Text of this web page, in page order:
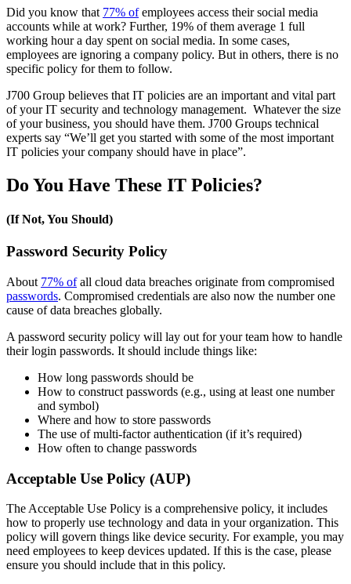
Did you know that 77% ofemployees access their social media
accounts while at work? Further, 19% of them average 1 full
working hour a day spent on social media. In some cases,
employees are ignoring a company policy. But in others, there is no
specific policy for them to follow.
J700 Group believes that IT policies are an important and vital part
of your IT security and technology management. Whatever the size
of your business, you should have them. J700 Groups technical
experts say “We’ll get you started with some of the most important
IT policies your company should have in place”.
Do You Have These IT Policies?
(If Not, You Should)
Password Security Policy
About 77% ofall cloud data breaches originate from compromised
passwords. Compromised credentials are also now the number one
cause of data breaches globally.
A password security policy will lay out for your team how to handle
their login passwords. It should include things like:
How long passwords should be
How to construct passwords (e.g., using at least one number
and symbol)
Where and how to store passwords
The use of multi-factor authentication (if it’s required)
How often to change passwords
Acceptable Use Policy (AUP)
The Acceptable Use Policy is a comprehensive policy, it includes
how to properly use technology and data in your organization. This
policy will govern things like device security. For example, you may
need employees to keep devices updated. If this is the case, please
ensure you should include that in this policy.